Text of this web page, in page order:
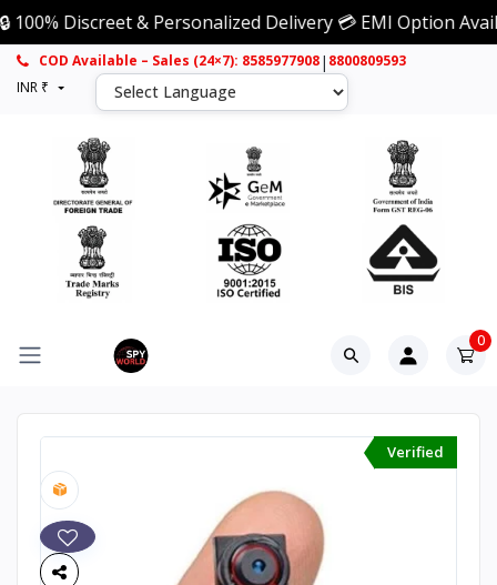
Discreet & Personalized Delivery 💳 EMI Option
COD Available – Sales (24×7): 8585977908| 8800809593
INR ₹
0
Verified